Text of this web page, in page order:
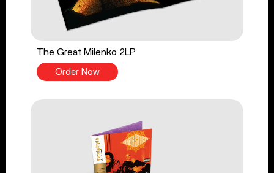
The Great Milenko 2LP
Order Now